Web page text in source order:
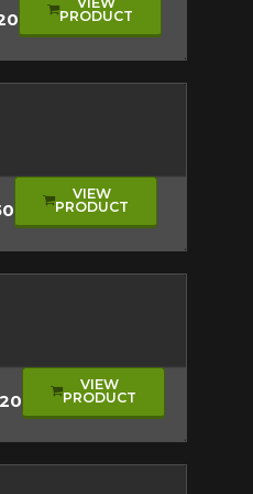
PRODUCT
VIEW
PRODUCT
20
VIEW
PRODUCT